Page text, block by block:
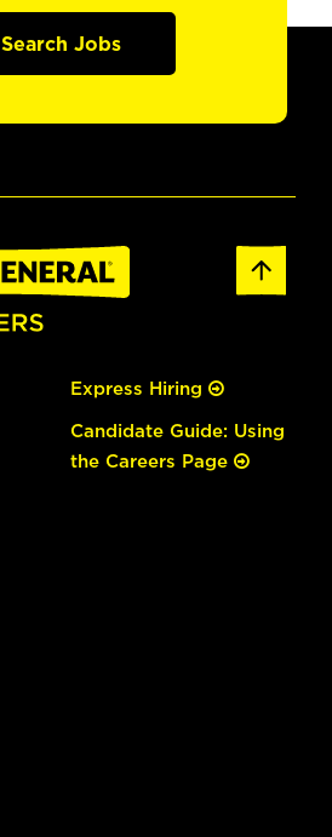
Search Jobs
Express Hiring
Candidate Guide: Using
the Careers Page